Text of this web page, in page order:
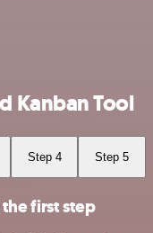
Kanban Tool
Step 4 Step 5
first step